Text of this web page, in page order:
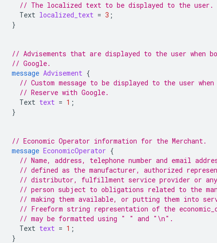
// The localized text to be displayed to the user.
Text localized_text = 3 ;
}
// Advisements that are displayed to the user when
// Google.
message Advisement {
// Custom message to be displayed to the user
// Reserve with Google.
Text text = 1 ;
}
// Economic Operator information for the Merchant.
message EconomicOperator {
// Name, address, telephone number and email
// defined as the manufacturer, authorized
// distributor, fulfillment service provider or
// person subject to obligations related to the
// making them available, or putting them into
// Freeform string representation of the
// may be formatted using " " and "\n".
Text text = 1 ;
}